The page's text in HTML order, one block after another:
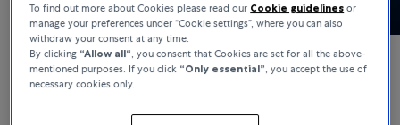
Chopard
To find out more about Cookies please read our Cookie guidelines or
manage your preferences under “Cookie settings”, where you can also
withdraw your consent at any time.
By clicking “Allow all“ , you consent that Cookies are set for all the above-
mentioned purposes. If you click “Only essential” , you accept the use of
necessary cookies only.